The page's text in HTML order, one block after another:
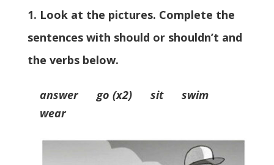
1. Look at the pictures. Complete the
sentences with should or shouldn’t and
the verbs below.
answer go (x2) sit swim
wear